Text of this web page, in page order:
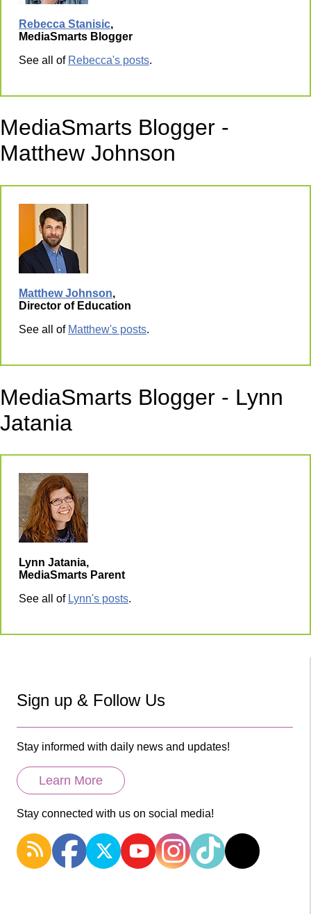
Rebecca Stanisic,
MediaSmarts Blogger
See all of Rebecca's posts.
MediaSmarts Blogger -
Matthew Johnson
Matthew Johnson,
Director of Education
See all of Matthew's posts.
MediaSmarts Blogger - Lynn
Jatania
Lynn Jatania,
MediaSmarts Parent
See all of Lynn's posts.
Sign up & Follow Us
Stay informed with daily news and updates!
Learn More
Stay connected with us on social media!